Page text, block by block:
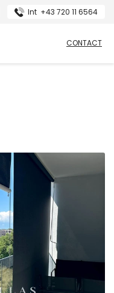
Int +43 720 11 6564
CONTACT